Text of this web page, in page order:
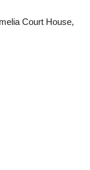
Court House,